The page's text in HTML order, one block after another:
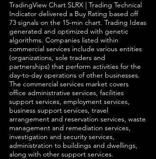
TradingView Chart SLRX | Trading Technical
Indicator delivered a Buy Rating based off
73 signals on the 15-min chart. Trading Ideas
generated and optimized with genetic
algorithms. Companies listed within
commercial services include various entities
(organizations, sole traders and
partnerships) that perform activities for the
day-to-day operations of other businesses.
The commercial services market covers
office administrative services, facilities
support services, employment services,
business support services, travel
arrangement and reservation services, waste
management and remediation services,
investigation and security services,
administration to buildings and dwellings,
along with other support services.